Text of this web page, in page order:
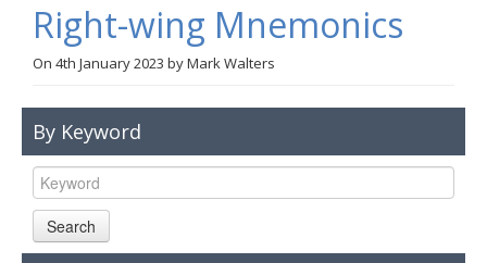
Conference
About Us
Blog
Right-wing Mnemonics
On 4th January 2023 byMark Walters
By Keyword
Search